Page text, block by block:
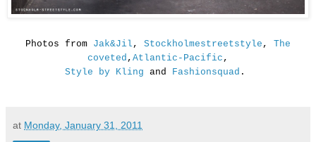
Photos from Jak&Jil , Stockholmestreetstyle , The
coveted , Atlantic-Pacific ,
Style by Kling and Fashionsquad .
at Monday, January 31, 2011